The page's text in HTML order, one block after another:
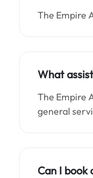
The Empire
What
The Empire
general
Can I book